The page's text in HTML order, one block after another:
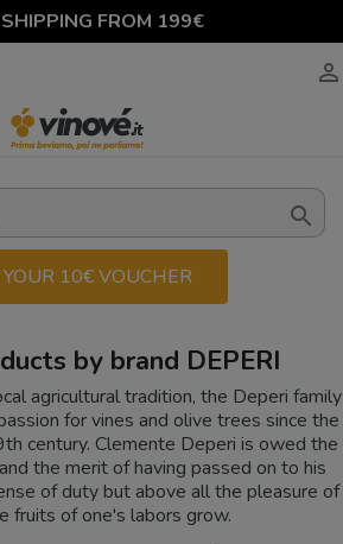
SHIPPING FROM 199€


YOUR 10€ VOUCHER
by brand DEPERI
agricultural tradition, the Deperi family
for vines and olive trees since the
century. Clemente Deperi is owed the
the merit of having passed on to his
of duty but above all the pleasure of
fruits of one's labors grow.